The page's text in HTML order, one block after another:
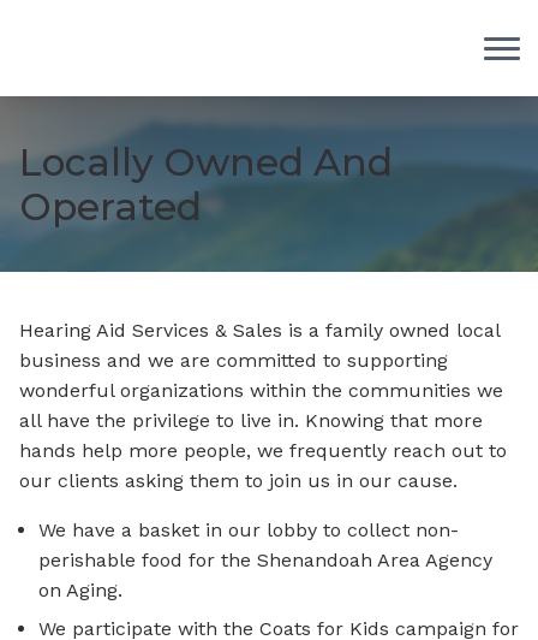
Locally Owned And
Operated
Hearing Aid Services & Sales is a family owned local
business and we are committed to supporting
wonderful organizations within the communities we
all have the privilege to live in. Knowing that more
hands help more people, we frequently reach out to
our clients asking them to join us in our cause.
We have a basket in our lobby to collect non-
perishable food for the Shenandoah Area Agency
on Aging.
We participate with the Coats for Kids campaign for